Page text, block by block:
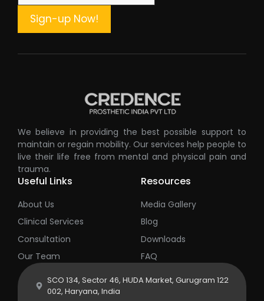
We believe in providing the best possible support to
maintain or regain mobility. Our services help people to
live their life free from mental and physical pain and
trauma.
Useful Links
About Us
Clinical Services
Consultation
Our Team
Resources
Media Gallery
Blog
Downloads
FAQ
SCO 134, Sector 46, HUDA Market, Gurugram 122
002, Haryana, India